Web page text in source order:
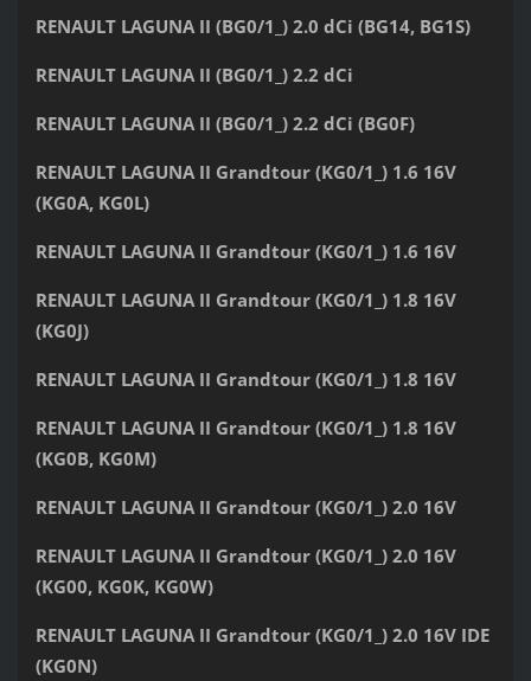
RENAULT LAGUNA II (BG0/1_) 2.0 dCi (BG14, BG1S)
RENAULT LAGUNA II (BG0/1_) 2.2 dCi
RENAULT LAGUNA II (BG0/1_) 2.2 dCi (BG0F)
RENAULT LAGUNA II Grandtour (KG0/1_) 1.6 16V
(KG0A, KG0L)
RENAULT LAGUNA II Grandtour (KG0/1_) 1.6 16V
RENAULT LAGUNA II Grandtour (KG0/1_) 1.8 16V
(KG0J)
RENAULT LAGUNA II Grandtour (KG0/1_) 1.8 16V
RENAULT LAGUNA II Grandtour (KG0/1_) 1.8 16V
(KG0B, KG0M)
RENAULT LAGUNA II Grandtour (KG0/1_) 2.0 16V
RENAULT LAGUNA II Grandtour (KG0/1_) 2.0 16V
(KG00, KG0K, KG0W)
RENAULT LAGUNA II Grandtour (KG0/1_) 2.0 16V IDE
(KG0N)